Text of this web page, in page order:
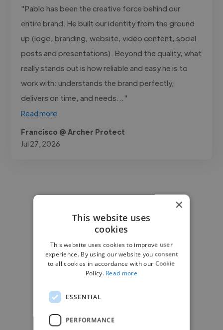
"Pablo has been the creative force behind our
entire brand. He built our identity from the ground
up (logo, branding, website, video content, social
posts and presentations). Beyond the quality, what
really stands out is how reliable and easy he is to
work with: understands the brand perfectly,
delivers on time, and needs..."
Read more
Francisco @ Archer Protect
Jul 27, 2026
×
This website uses
cookies
This website uses cookies to improve user
experience. By using our website you consent
to all cookies in accordance with our Cookie
Policy. Read more
ESSENTIAL
PERFORMANCE